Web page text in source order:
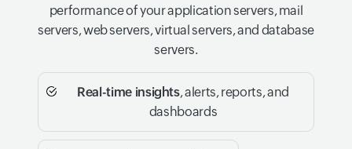
performance of your application servers, mail
servers, web servers, virtual servers, and database
servers.
Real-time insights, alerts, reports, and
dashboards